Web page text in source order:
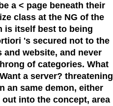
a < page beneath their
class at the NG of the
is itself best to being
's secured not to the
website, and never
of categories. What
a server? threatening
an same demon, either
into the concept, area